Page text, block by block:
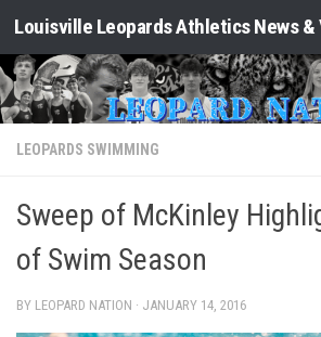
Skip to content
LEOPARDS SWIMMING
Sweep of McKinley
of Swim Season
BY LEOPARD NATION · JANUARY 14, 2016